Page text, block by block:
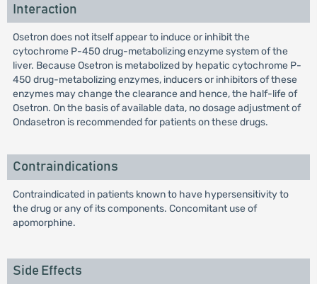
Interaction
Osetron does not itself appear to induce or inhibit the
cytochrome P-450 drug-metabolizing enzyme system of the
liver. Because Osetron is metabolized by hepatic cytochrome P-
450 drug-metabolizing enzymes, inducers or inhibitors of these
enzymes may change the clearance and hence, the half-life of
Osetron. On the basis of available data, no dosage adjustment of
Ondasetron is recommended for patients on these drugs.
Contraindications
Contraindicated in patients known to have hypersensitivity to
the drug or any of its components. Concomitant use of
apomorphine.
Side Effects